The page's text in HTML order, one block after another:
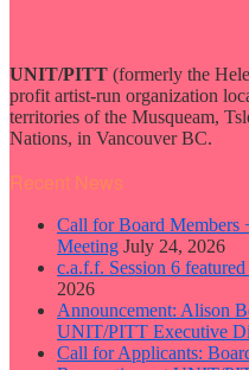
UNIT/PITT (formerly the
profit artist-run organization
territories of the Musqueam,
Nations, in Vancouver BC.
Recent News
Call for Board Members
Meeting July 24, 2026
c.a.f.f. Session 6
2026
Announcement: Alison
UNIT/PITT Executive
Call for Applicants: